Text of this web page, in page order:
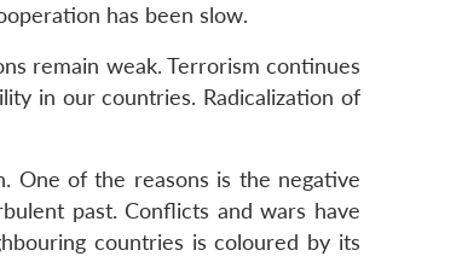
has been slow.
remain weak. Terrorism continues
in our countries. Radicalization of
One of the reasons is the negative
past. Conflicts and wars have
countries is coloured by its